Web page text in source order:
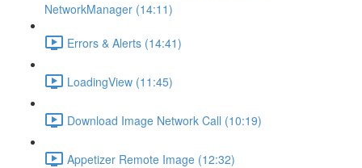
NetworkManager (14:11)
Errors & Alerts (14:41)
LoadingView (11:45)
Download Image Network Call (10:19)
Appetizer Remote Image (12:32)